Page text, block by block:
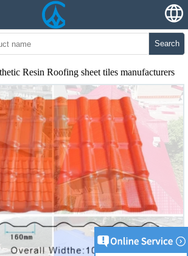
Search
Resin Roofing sheet tiles manufacturers